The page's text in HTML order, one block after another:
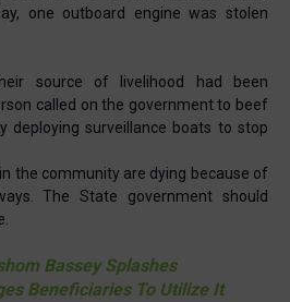
one outboard engine was stolen
source of livelihood had been
called on the government to beef
deploying surveillance boats to stop
the community are dying because of
The State government should
Bassey Splashes
Beneficiaries To Utilize It